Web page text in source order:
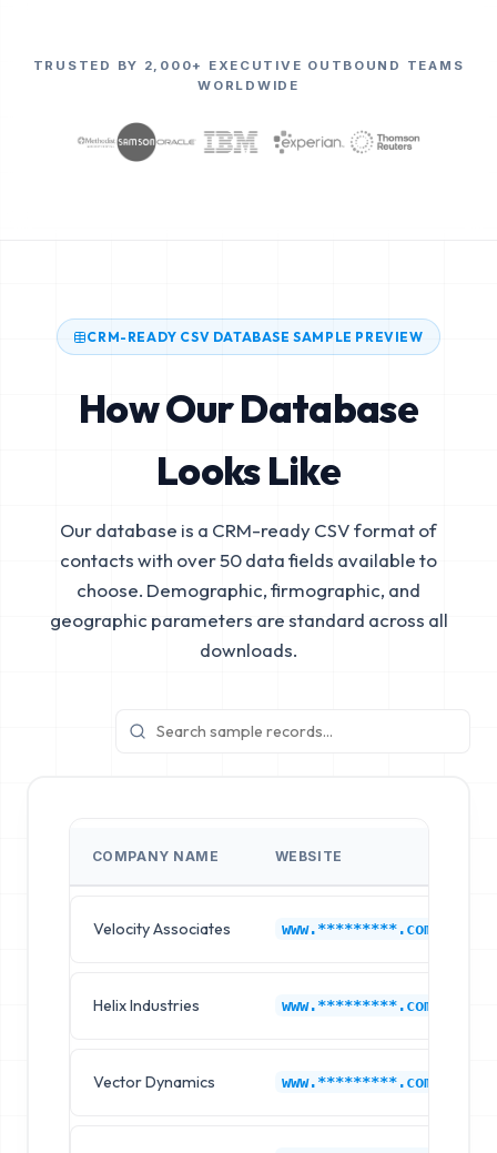
TRUSTED BY 2,000+ EXECUTIVE OUTBOUND TEAMS
WORLDWIDE
CRM-READY CSV DATABASE SAMPLE PREVIEW
How Our Database
Looks Like
Our database is a CRM-ready CSV format of
contacts with over 50 data fields available to
choose. Demographic, firmographic, and
geographic parameters are standard across all
downloads.
COMPANY NAME WEBSITE
Velocity Associates www.*********.com
Helix Industries www.*********.com
Vector Dynamics www.*********.com